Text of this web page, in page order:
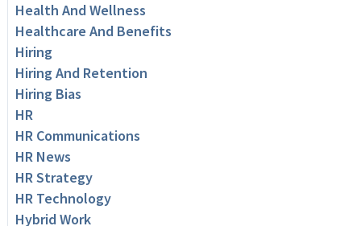
Health And Wellness
Healthcare And Benefits
Hiring
Hiring And Retention
Hiring Bias
HR
HR Communications
HR News
HR Strategy
HR Technology
Hybrid Work